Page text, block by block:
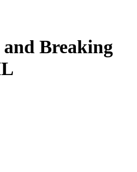
Breaking